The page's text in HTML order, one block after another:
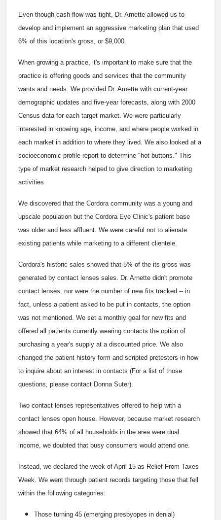
Even though cash flow was tight, Dr. Arnette allowed us to
develop and implement an aggressive marketing plan that used
6% of this location's gross, or $9,000.
When growing a practice, it's important to make sure that the
practice is offering goods and services that the community
wants and needs. We provided Dr. Arnette with current-year
demographic updates and five-year forecasts, along with 2000
Census data for each target market. We were particularly
interested in knowing age, income, and where people worked in
each market in addition to where they lived. We also looked at a
socioeconomic profile report to determine "hot buttons." This
type of market research helped to give direction to marketing
activities.
We discovered that the Cordora community was a young and
upscale population but the Cordora Eye Clinic's patient base
was older and less affluent. We were careful not to alienate
existing patients while marketing to a different clientele.
Cordora's historic sales showed that 5% of the its gross was
generated by contact lenses sales. Dr. Arnette didn't promote
contact lenses, nor were the number of new fits tracked -- in
fact, unless a patient asked to be put in contacts, the option
was not mentioned. We set a monthly goal for new fits and
offered all patients currently wearing contacts the option of
purchasing a year's supply at a discounted price. We also
changed the patient history form and scripted pretesters in how
to inquire about an interest in contacts (For a list of those
questions, please contact Donna Suter).
Two contact lenses representatives offered to help with a
contact lenses open house. However, because market research
showed that 64% of all households in the area were dual
income, we doubted that busy consumers would attend one.
Instead, we declared the week of April 15 as Relief From Taxes
Week. We went through patient records targeting those that fell
within the following categories:
Those turning 45 (emerging presbyopes in denial)